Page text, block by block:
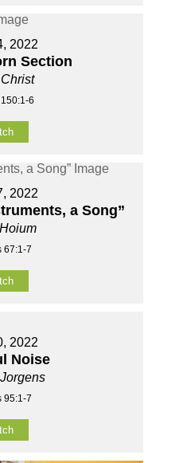
2022
Section
6
2022
a Song”
67:1-7
2022
Noise
95:1-7